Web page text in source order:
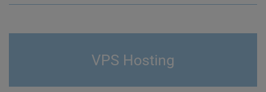
VPS Hosting